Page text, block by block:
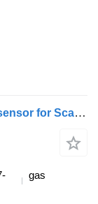
WABCO K-Series (01.12-) 4461901510 sensor for Scania K,N,F-series bus (2006-)
gas